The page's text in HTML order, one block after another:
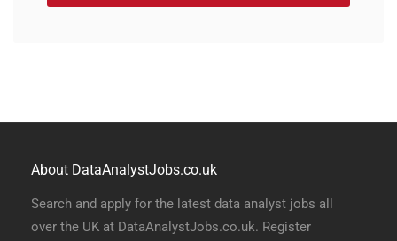
About DataAnalystJobs.co.uk
Search and apply for the latest data analyst jobs all
over the UK at DataAnalystJobs.co.uk. Register